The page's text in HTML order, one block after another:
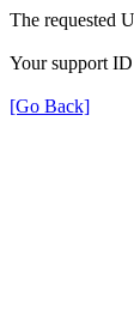
The requested
Your support
[Go Back]